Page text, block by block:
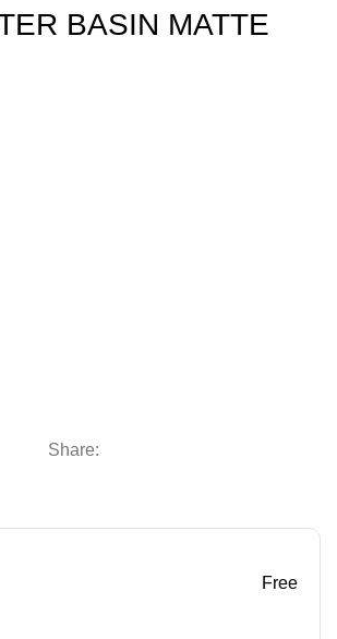
BASIN MATTE
Share:
Free